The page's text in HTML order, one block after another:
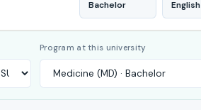
Bachelor English
Program at this university